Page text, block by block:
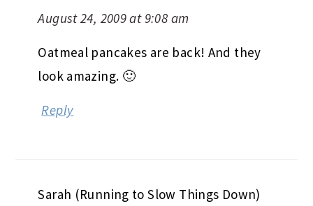
August 24, 2009 at 9:08 am
Oatmeal pancakes are back! And they
look amazing. 🙂
Reply
Sarah (Running to Slow Things Down)